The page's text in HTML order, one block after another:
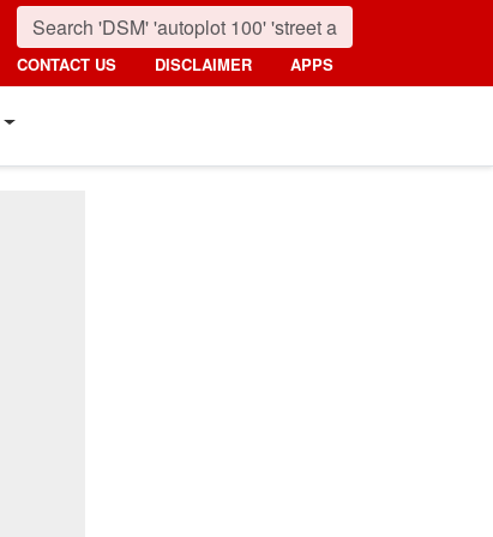
CONTACT US DISCLAIMER APPS